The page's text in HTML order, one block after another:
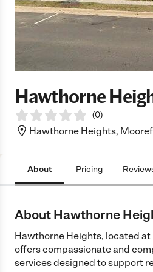
Hawthorne
(0)
Hawthorne Heights,
About Pricing
About Hawthorne
Hawthorne Heights, located
offers compassionate and
services designed to support